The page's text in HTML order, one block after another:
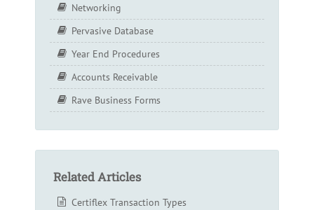
Networking
Pervasive Database
Year End Procedures
Accounts Receivable
Rave Business Forms
Related Articles
Certiflex Transaction Types